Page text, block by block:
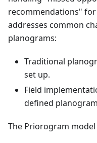
recommendations"
addresses common
planograms:
Traditional
set up.
Field
defined
The Priorogram